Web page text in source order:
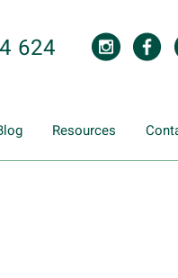
624
Resources